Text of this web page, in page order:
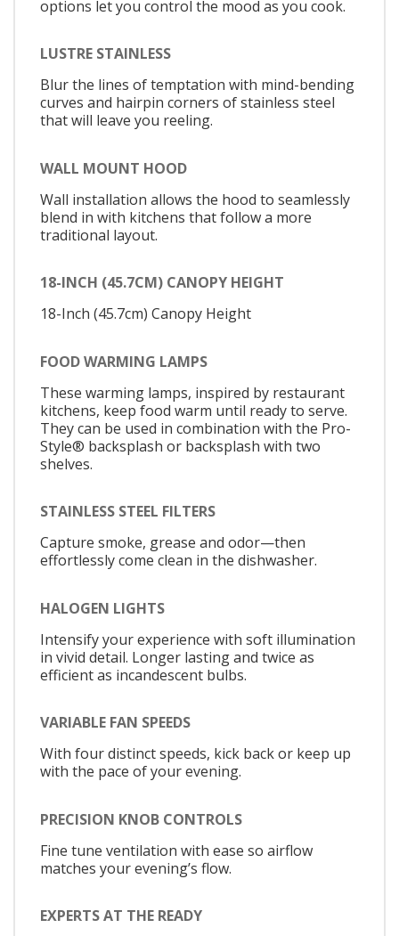
options let you control the mood as you cook.
LUSTRE STAINLESS
Blur the lines of temptation with mind-bending
curves and hairpin corners of stainless steel
that will leave you reeling.
WALL MOUNT HOOD
Wall installation allows the hood to seamlessly
blend in with kitchens that follow a more
traditional layout.
18-INCH (45.7CM) CANOPY HEIGHT
18-Inch (45.7cm) Canopy Height
FOOD WARMING LAMPS
These warming lamps, inspired by restaurant
kitchens, keep food warm until ready to serve.
They can be used in combination with the Pro-
Style® backsplash or backsplash with two
shelves.
STAINLESS STEEL FILTERS
Capture smoke, grease and odor—then
effortlessly come clean in the dishwasher.
HALOGEN LIGHTS
Intensify your experience with soft illumination
in vivid detail. Longer lasting and twice as
efficient as incandescent bulbs.
VARIABLE FAN SPEEDS
With four distinct speeds, kick back or keep up
with the pace of your evening.
PRECISION KNOB CONTROLS
Fine tune ventilation with ease so airflow
matches your evening’s flow.
EXPERTS AT THE READY